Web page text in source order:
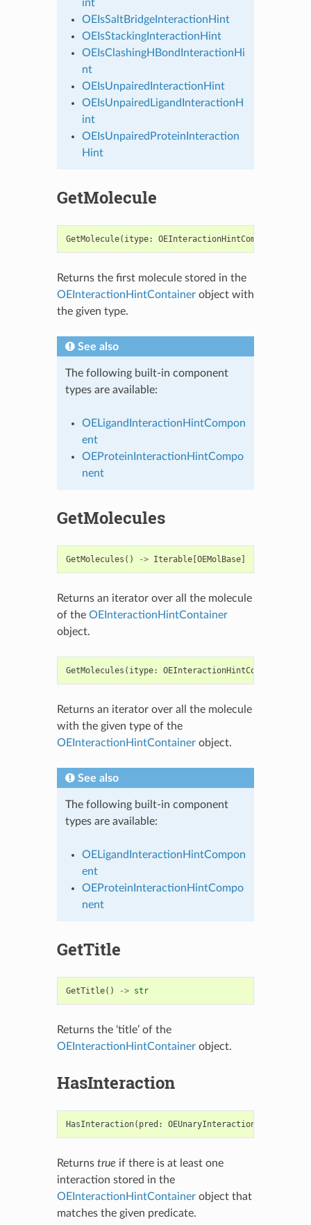
int
OEIsSaltBridgeInteractionHint
OEIsStackingInteractionHint
OEIsClashingHBondInteractionHi
nt
OEIsUnpairedInteractionHint
OEIsUnpairedLigandInteractionH
int
OEIsUnpairedProteinInteraction
Hint
GetMolecule
GetMolecule( itype:
Returns the first molecule stored in the
OEInteractionHintContainerobject with
the given type.
See also
The following built-in component
types are available:
OELigandInteractionHintCompon
ent
OEProteinInteractionHintCompo
nent
GetMolecules
GetMolecules () -> Iterable[ OEMolBase]
Returns an iterator over all the molecule
of the OEInteractionHintContainer
object.
GetMolecules ( itype:
Returns an iterator over all the molecule
with the given type of the
OEInteractionHintContainerobject.
See also
The following built-in component
types are available:
OELigandInteractionHintCompon
ent
OEProteinInteractionHintCompo
nent
GetTitle
GetTitle() -> str
Returns the ‘title’ of the
OEInteractionHintContainerobject.
HasInteraction
HasInteraction( pred : OEUnaryInteractionHintPred
Returns true if there is at least one
interaction stored in the
OEInteractionHintContainerobject that
matches the given predicate.